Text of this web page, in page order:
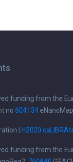
funding from the
no 604134
| H2020
funding from the